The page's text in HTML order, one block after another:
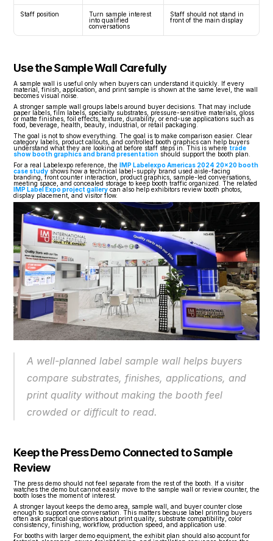
Staff position
Turn sample interest
into qualified
conversations
Staff should not stand in
front of the main display
Use the Sample Wall Carefully
A sample wall is useful only when buyers can understand it quickly. If every
material, finish, application, and print sample is shown at the same level, the wall
becomes visual noise.
A stronger sample wall groups labels around buyer decisions. That may include
paper labels, film labels, specialty substrates, pressure-sensitive materials, gloss
or matte finishes, foil effects, texture, durability, or end-use applications such as
food, beverage, health, beauty, industrial, or retail packaging.
The goal is not to show everything. The goal is to make comparison easier. Clear
category labels, product callouts, and controlled booth graphics can help buyers
understand what they are looking at before staff steps in. This is where trade
show booth graphics and brand presentation should support the booth plan.
For a real Labelexpo reference, the
IMP Labelexpo Americas 2024 20x20 booth
case study shows how a technical label-supply brand used aisle-facing
branding, front counter interaction, product graphics, sample-led conversations,
IMP Label Expo project gallery can also help exhibitors review booth photos,
display placement, and visitor flow.
A well-planned label sample wall helps buyers
compare substrates, finishes, applications, and
print quality without making the booth feel
crowded or difficult to read.
Keep the Press Demo Connected to Sample
Review
The press demo should not feel separate from the rest of the booth. If a visitor
watches the demo but cannot easily move to the sample wall or review counter, the
booth loses the moment of interest.
A stronger layout keeps the demo area, sample wall, and buyer counter close
enough to support one conversation. This matters because label printing buyers
often ask practical questions about print quality, substrate compatibility, color
consistency, finishing, workflow, production speed, and application use.
For booths with larger demo equipment, the exhibit plan should also account for